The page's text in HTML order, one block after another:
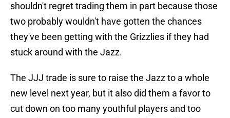
shouldn't regret trading them in part because those
two probably wouldn't have gotten the chances
they've been getting with the Grizzlies if they had
stuck around with the Jazz.
The JJJ trade is sure to raise the Jazz to a whole
new level next year, but it also did them a favor to
cut down on too many youthful players and too